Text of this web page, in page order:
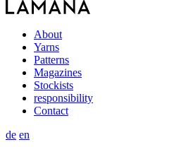
About
Yarns
Patterns
Magazines
Stockists
responsibility
Contact
de en